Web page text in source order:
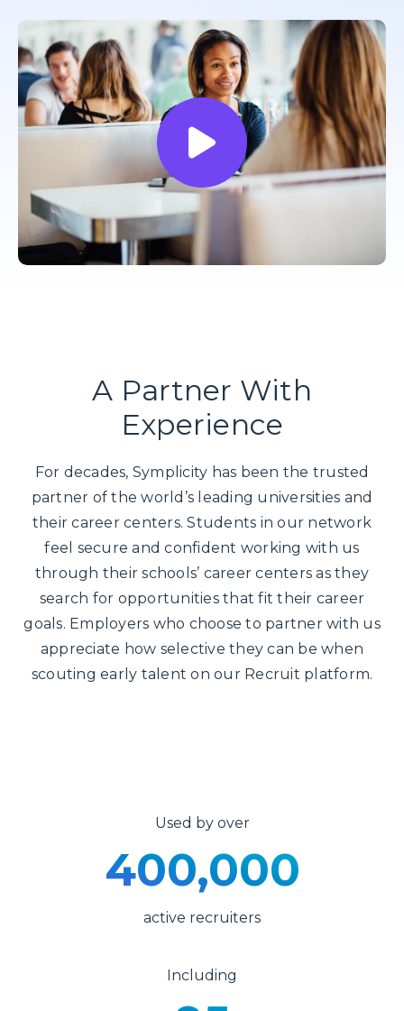
A Partner With
Experience
For decades, Symplicity has been the trusted
partner of the world’s leading universities and
their career centers. Students in our network
feel secure and confident working with us
through their schools’ career centers as they
search for opportunities that fit their career
goals. Employers who choose to partner with us
appreciate how selective they can be when
scouting early talent on our Recruit platform.
Used by over
400,000
active recruiters
Including